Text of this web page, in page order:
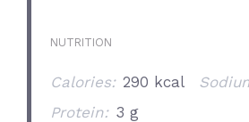
NUTRITION
Calories: 290 kcal
Protein: 3 g